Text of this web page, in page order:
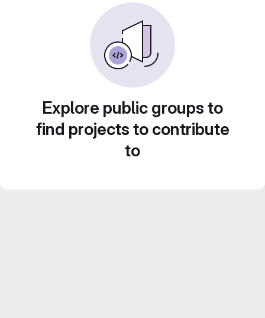
Explore public groups to
find projects to contribute
to